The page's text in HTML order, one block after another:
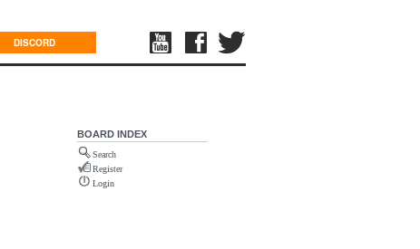
DISCORD
BOARD INDEX
Search
Register
Login